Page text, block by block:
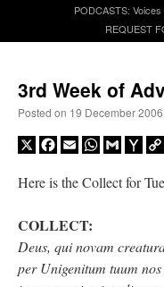
PODCASTS:
REQUEST
3rd Week of
Posted on 19 December 2006
X Facebook
EmailWhatsApp
Gmail
Here is the Collect for
COLLECT:
Deus, qui novam
per Unigenitum tuum nos